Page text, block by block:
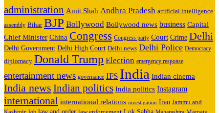
administration Amit Shah Andhra Pradesh artificial intelligence
assembly Bihar BJP Bollywood Bollywood news business Capital
Chief Minister China Congress Congress party Court Crime Delhi
Delhi Government Delhi High Court Delhi news Delhi Police Democracy
diplomacy Donald Trump Election emergency response
entertainment news governance IFS India Indian cinema
India news Indian politics India politics Instagram
international international relations investigation Iran Jammu and